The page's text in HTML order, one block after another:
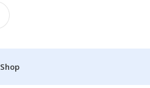
Shop